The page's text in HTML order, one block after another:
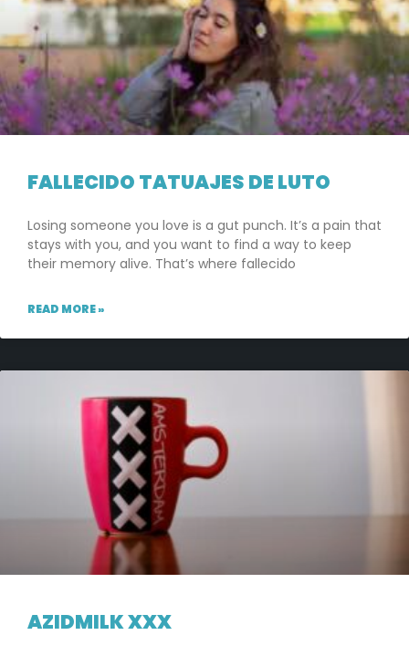
FALLECIDO TATUAJES DE LUTO
Losing someone you love is a gut punch. It’s a pain that
stays with you, and you want to find a way to keep
their memory alive. That’s where fallecido
READ MORE »
AZIDMILK XXX